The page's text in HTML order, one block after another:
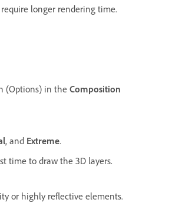
longer rendering time.
(Options) in theComposition
, and Extreme.
time to draw the 3D layers.
or highly reflective elements.